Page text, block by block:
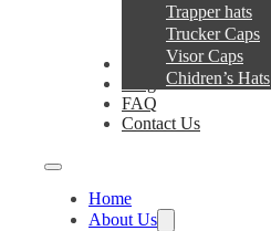
Trapper hats
Trucker Caps
Visor Caps
Chidren’s Hats
Service
FAQ
Contact Us
Home
About Us